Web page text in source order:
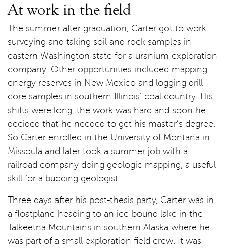
At work in the field
The summer after graduation, Carter got to work
surveying and taking soil and rock samples in
eastern Washington state for a uranium exploration
company. Other opportunities included mapping
energy reserves in New Mexico and logging drill
core samples in southern Illinois’ coal country. His
shifts were long, the work was hard and soon he
decided that he needed to get his master’s degree.
So Carter enrolled in the University of Montana in
Missoula and later took a summer job with a
railroad company doing geologic mapping, a useful
skill for a budding geologist.
Three days after his post-thesis party, Carter was in
a floatplane heading to an ice-bound lake in the
Talkeetna Mountains in southern Alaska where he
was part of a small exploration field crew. It was